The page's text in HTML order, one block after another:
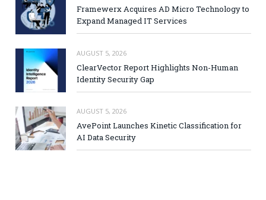
Framewerx Acquires AD Micro Technology to
Expand Managed IT Services
AUGUST 5, 2026
ClearVector Report Highlights Non-Human
Identity Security Gap
AUGUST 5, 2026
AvePoint Launches Kinetic Classification for
AI Data Security